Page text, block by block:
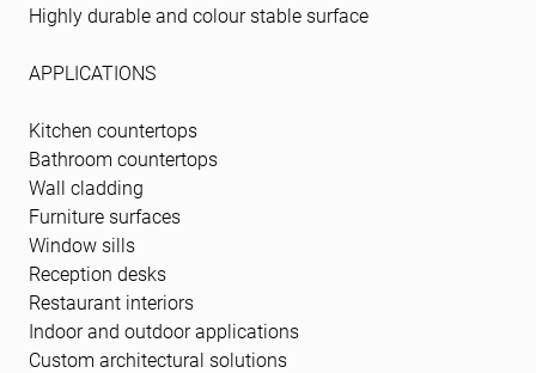
Highly durable and colour stable surface
APPLICATIONS
Kitchen countertops
Bathroom countertops
Wall cladding
Furniture surfaces
Window sills
Reception desks
Restaurant interiors
Indoor and outdoor applications
Custom architectural solutions